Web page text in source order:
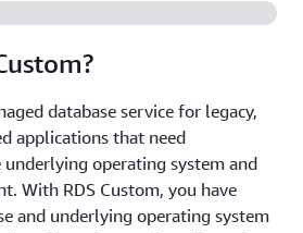
database service for legacy,
applications that need
operating system and
With RDS Custom, you have
and underlying operating system